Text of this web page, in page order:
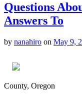
Questions
Answers To
by nanahiro on May 9,
County, Oregon